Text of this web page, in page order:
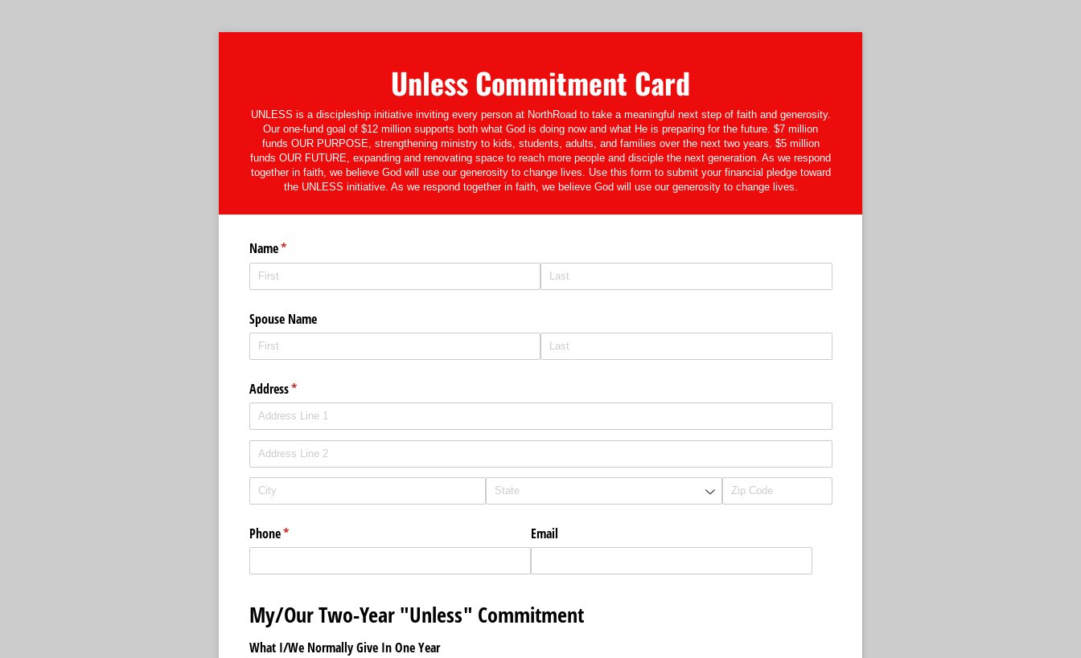
Unless Commitment Card
UNLESS is a discipleship initiative inviting every person at NorthRoad to take a meaningful next step of faith and generosity.
Our one-fund goal of $12 million supports both what God is doing now and what He is preparing for the future. $7 million
funds OUR PURPOSE, strengthening ministry to kids, students, adults, and families over the next two years. $5 million
funds OUR FUTURE, expanding and renovating space to reach more people and disciple the next generation. As we respond
together in faith, we believe God will use our generosity to change lives. Use this form to submit your financial pledge toward
the UNLESS initiative. As we respond together in faith, we believe God will use our generosity to change lives.
Name*
(required)
Spouse Name
Address*
(required)
Phone*
(required) Email
My/Our Two-Year "Unless" Commitment
What I/​We Normally Give In One Year